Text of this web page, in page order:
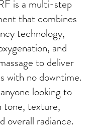
is a multi-step
that combines
technology,
and
to deliver
with no downtime.
looking to
tone, texture,
overall radiance.